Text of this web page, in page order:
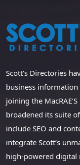
Scott’s Directories
business information
joining the
broadened its suite
include SEO and
integrate Scott’s
high-powered digital